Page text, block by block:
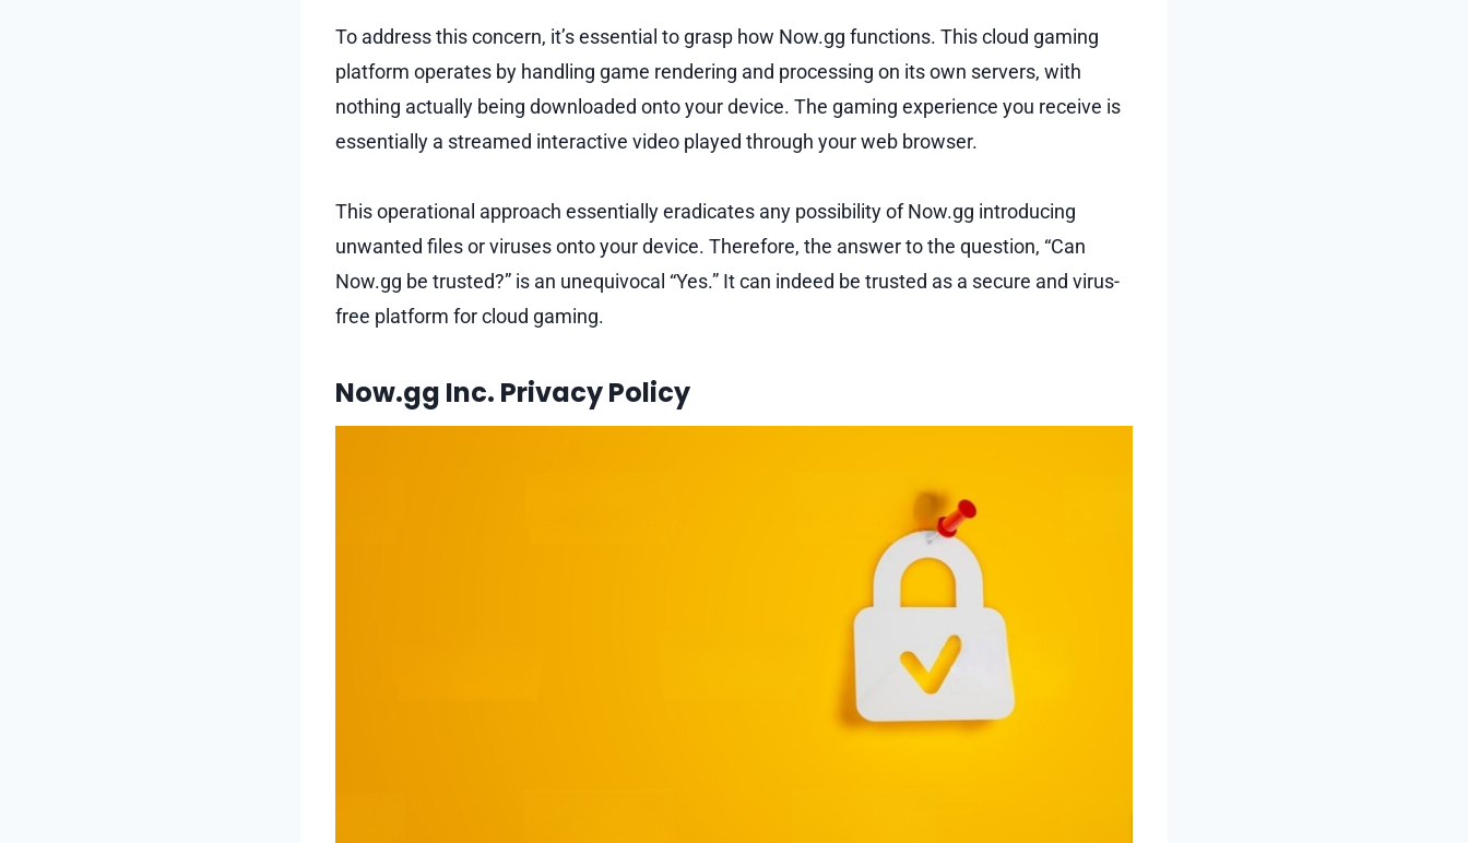
To address this concern, it’s essential to grasp how Now.gg functions. This cloud gaming
platform operates by handling game rendering and processing on its own servers, with
nothing actually being downloaded onto your device. The gaming experience you receive is
essentially a streamed interactive video played through your web browser.
This operational approach essentially eradicates any possibility of Now.gg introducing
unwanted files or viruses onto your device. Therefore, the answer to the question, “Can
Now.gg be trusted?” is an unequivocal “Yes.” It can indeed be trusted as a secure and virus-
free platform for cloud gaming.
Now.gg Inc. Privacy Policy